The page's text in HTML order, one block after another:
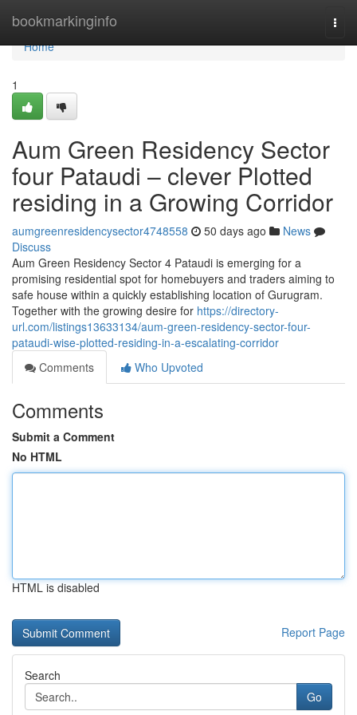
bookmarkinginfo
Home
Home
1
Aum Green Residency Sector
four Pataudi – clever Plotted
residing in a Growing Corridor
aumgreenresidencysector4748558 50 days ago
News
Discuss
Aum Green Residency Sector 4 Pataudi is emerging for a
promising residential spot for homebuyers and traders aiming to
safe house within a quickly establishing location of Gurugram.
Together with the growing desire for https://directory-
url.com/listings13633134/aum-green-residency-sector-four-
pataudi-wise-plotted-residing-in-a-escalating-corridor
Comments
Who Upvoted
Comments
Submit a Comment
No HTML
HTML is disabled
Report Page
Search
Go